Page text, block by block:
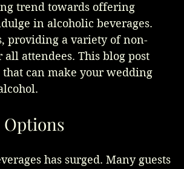
trend towards offering
in alcoholic beverages.
providing a variety of non-
attendees. This blog post
can make your wedding
has surged. Many guests